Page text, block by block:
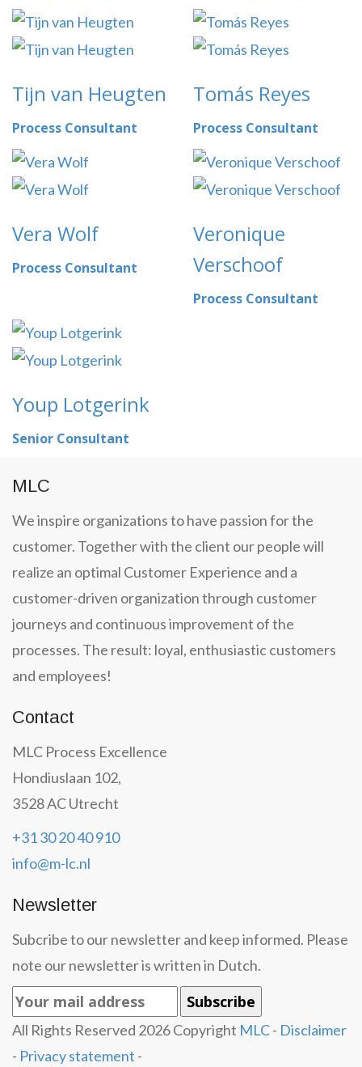
Tijn van Heugten
Process Consultant
Tomás Reyes
Process Consultant
Vera Wolf
Process Consultant
Veronique
Verschoof
Process Consultant
Youp Lotgerink
Senior Consultant
MLC
We inspire organizations to have passion for the
customer. Together with the client our people will
realize an optimal Customer Experience and a
customer-driven organization through customer
journeys and continuous improvement of the
processes. The result: loyal, enthusiastic customers
and employees!
Contact
MLC Process Excellence
Hondiuslaan 102,
3528 AC Utrecht
+31 30 20 40 910
info@m-lc.nl
Newsletter
Subcribe to our newsletter and keep informed. Please
note our newsletter is written in Dutch.
All Rights Reserved 2026Copyright MLC- Disclaimer
- Privacy statement -